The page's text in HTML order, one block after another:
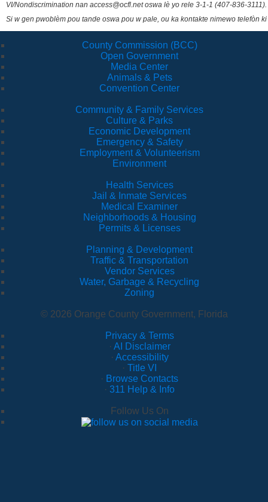
VI/Nondiscrimination nan access@ocfl.net oswa lè yo rele 3-1-1 (407-836-3111).
Si w gen pwoblèm pou tande oswa pou w pale, ou ka kontakte nimewo telefòn
County Commission (BCC)
Open Government
Media Center
Animals & Pets
Convention Center
Community & Family Services
Culture & Parks
Economic Development
Emergency & Safety
Employment & Volunteerism
Environment
Health Services
Jail & Inmate Services
Medical Examiner
Neighborhoods & Housing
Permits & Licenses
Planning & Development
Traffic & Transportation
Vendor Services
Water, Garbage & Recycling
Zoning
© 2026 Orange County Government, Florida
Privacy & Terms
· AI Disclaimer
· Accessibility
· Title VI
· Browse Contacts
· 311 Help & Info
Follow Us On